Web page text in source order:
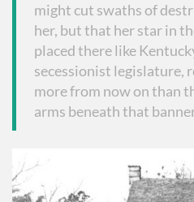
might cut swaths of
her, but that her star in
placed there like
secessionist legislature,
more from now on than
arms beneath that